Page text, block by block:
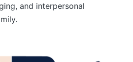
and interpersonal